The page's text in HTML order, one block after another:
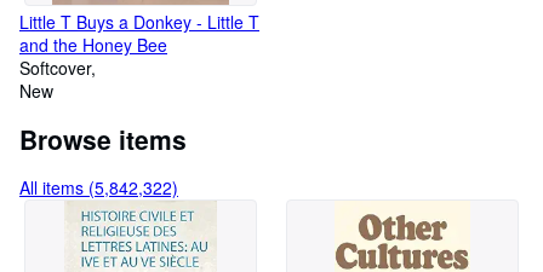
Little T Buys a Donkey - Little T
and the Honey Bee
Softcover
New
Browse items
All items (5,842,322)